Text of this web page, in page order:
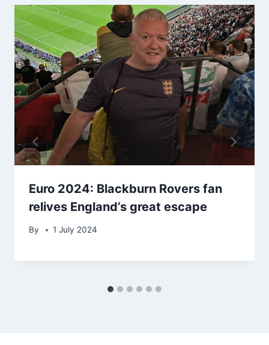
Euro 2024: Blackburn Rovers fan
relives England’s great escape
By 1 July 2024